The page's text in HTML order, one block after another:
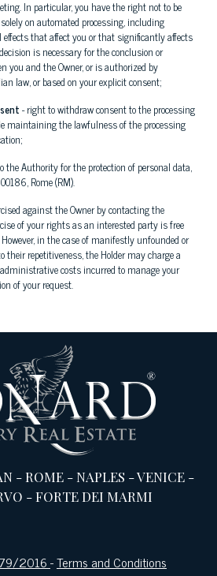
In particular, you have the right not to be
on automated processing, including
effects that affect you or that significantly affects
is necessary for the conclusion or
you and the Owner, or is authorized by
law, or based on your explicit consent;
- right to withdraw consent to the processing
maintaining the lawfulness of the processing
the Authority for the protection of personal data,
Rome (RM).
against the Owner by contacting the
of your rights as an interested party is free
in the case of manifestly unfounded or
their repetitiveness, the Holder may charge a
costs incurred to manage your
of your request.
-ROME-NAPLES -VENICE-
-FORTE DEI MARMI
2016-Terms and Conditions